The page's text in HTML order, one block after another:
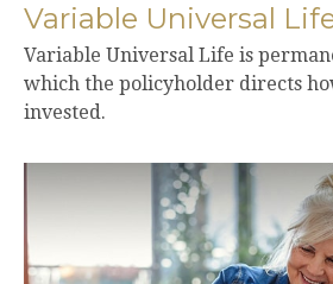
Variable Universal
Variable Universal Life is
which the policyholder directs
invested.